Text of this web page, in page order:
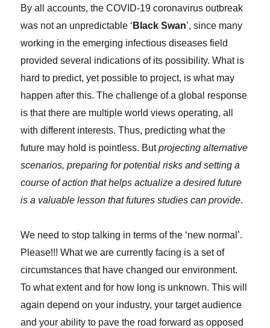
By all accounts, the COVID-19 coronavirus outbreak
was not an unpredictable ‘ Black Swan’, since many
working in the emerging infectious diseases field
provided several indications of its possibility. What is
hard to predict, yet possible to project, is what may
happen after this. The challenge of a global response
is that there are multiple world views operating, all
with different interests. Thus, predicting what the
future may hold is pointless. Butprojecting alternative
scenarios, preparing for potential risks and setting a
course of action that helps actualize a desired future
is a valuable lesson that futures studies can provide.
We need to stop talking in terms of the ‘new normal’.
Please!!! What we are currently facing is a set of
circumstances that have changed our environment.
To what extent and for how long is unknown. This will
again depend on your industry, your target audience
and your ability to pave the road forward as opposed